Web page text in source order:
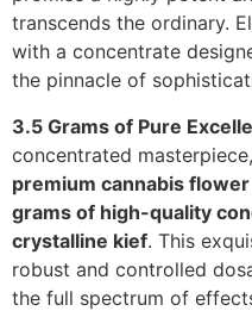
transcends the ordinary.
with a concentrate
the pinnacle of
3.5 Grams of Pure
concentrated
premium cannabis
grams of high-quality
crystalline kief. This
robust and controlled
the full spectrum of